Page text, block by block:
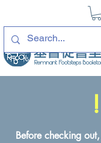
!
Before checking